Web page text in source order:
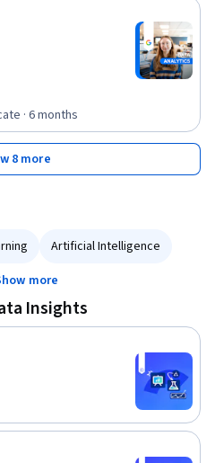
· 6 months
8 more
Artificial Intelligence
more
Insights